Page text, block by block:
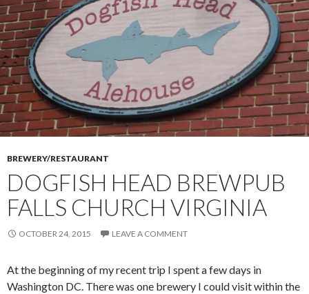
BREWERY/RESTAURANT
DOGFISH HEAD BREWPUB
FALLS CHURCH VIRGINIA
OCTOBER 24, 2015 LEAVE A COMMENT
At the beginning of my recent trip I spent a few days in
Washington DC. There was one brewery I could visit within the